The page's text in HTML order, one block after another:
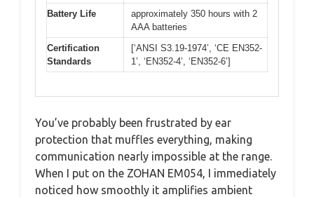
Battery Life
approximately 350 hours with 2
AAA batteries
Certification
Standards
[‘ANSI S3.19-1974’, ‘CE EN352-
1’, ‘EN352-4’, ‘EN352-6’]
You’ve probably been frustrated by ear
protection that muffles everything, making
communication nearly impossible at the range.
When I put on the ZOHAN EM054, I immediately
noticed how smoothly it amplifies ambient